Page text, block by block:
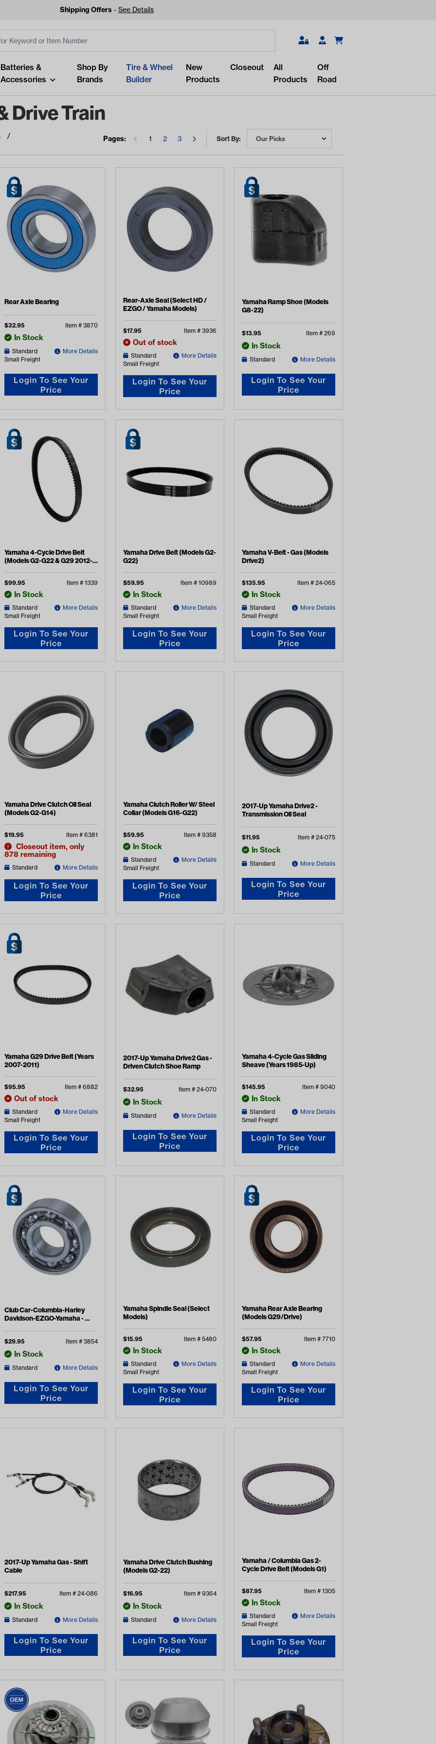
Shipping Offers - See Details
Search
Looking for something?
best products.
Batteries &
Accessories
Shop By
Brands
Tire & Wheel
Builder
New
Products
Closeout
All
Products
Off
Road
Drive Train
Pages: 1 2 3 Sort By:
Rear Axle Bearing
$32.95 Item # 3870
In Stock
Standard
Small Freight
More Details
Login To See Your
Price
Rear-Axle Seal (Select HD /
EZGO / Yamaha Models)
$17.95 Item # 3936
Out of stock
Standard
Small Freight
More Details
Login To See Your
Price
Yamaha Ramp Shoe (Models
G8-22)
$13.95 Item # 269
In Stock
Standard More Details
Login To See Your
Price
Yamaha 4-Cycle Drive Belt
(Models G2-G22 & G29 2012-
$99.95 Item # 1339
In Stock
Standard
Small Freight
More Details
Login To See Your
Price
Yamaha Drive Belt (Models G2-
G22)
$59.95 Item # 10989
In Stock
Standard
Small Freight
More Details
Login To See Your
Price
Yamaha V-Belt - Gas (Models
Drive2)
$135.95 Item # 24-065
In Stock
Standard
Small Freight
More Details
Login To See Your
Price
Yamaha Drive Clutch Oil Seal
(Models G2-G14)
$19.95 Item # 6381
Closeout item, only
878 remaining
Standard More Details
Login To See Your
Price
Yamaha Clutch Roller W/ Steel
Collar (Models G16-G22)
$59.95 Item # 9358
In Stock
Standard
Small Freight
More Details
Login To See Your
Price
2017-Up Yamaha Drive2 -
Transmission Oil Seal
$11.95 Item # 24-075
In Stock
Standard More Details
Login To See Your
Price
Yamaha G29 Drive Belt (Years
2007-2011)
$95.95 Item # 6882
Out of stock
Standard
Small Freight
More Details
Login To See Your
Price
2017-Up Yamaha Drive2 Gas -
Driven Clutch Shoe Ramp
$32.95 Item # 24-070
In Stock
Standard More Details
Login To See Your
Price
Yamaha 4-Cycle Gas Sliding
Sheave (Years 1985-Up)
$145.95 Item # 9040
In Stock
Standard
Small Freight
More Details
Login To See Your
Price
Club Car-Columbia-Harley
Davidson-EZGO-Yamaha -
$29.95 Item # 3854
In Stock
Standard More Details
Login To See Your
Price
Yamaha Spindle Seal (Select
Models)
$15.95 Item # 5480
In Stock
Standard
Small Freight
More Details
Login To See Your
Price
Yamaha Rear Axle Bearing
(Models G29/Drive)
$57.95 Item # 7710
In Stock
Standard
Small Freight
More Details
Login To See Your
Price
2017-Up Yamaha Gas - Shift
Cable
$217.95 Item # 24-086
In Stock
Standard More Details
Login To See Your
Price
Yamaha Drive Clutch Bushing
(Models G2-22)
$16.95 Item # 9364
In Stock
Standard More Details
Login To See Your
Price
Yamaha / Columbia Gas 2-
Cycle Drive Belt (Models G1)
$87.95 Item # 1305
In Stock
Standard
Small Freight
More Details
Login To See Your
Price